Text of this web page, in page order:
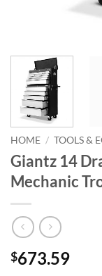
HOME / TOOLS &
Giantz 14
Mechanic
$673.59